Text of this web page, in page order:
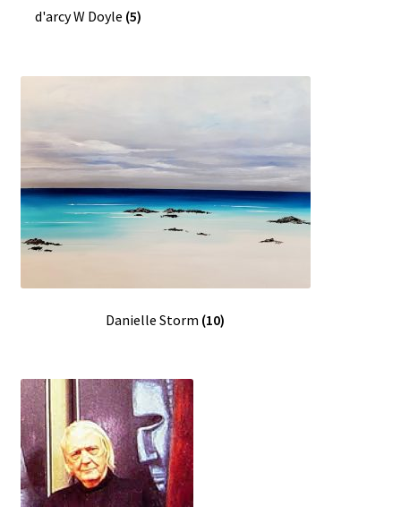
d'arcy W Doyle (5)
Danielle Storm (10)